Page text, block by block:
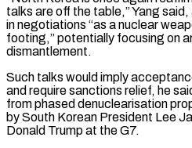
talks are off the table,” Yang
in negotiations “as a nuclear
footing,” potentially ‌focusing on
dismantlement.
Such talks would imply
and require sanctions relief, he
from phased denuclearisation
by South Korean President Lee
Donald Trump at the G7.